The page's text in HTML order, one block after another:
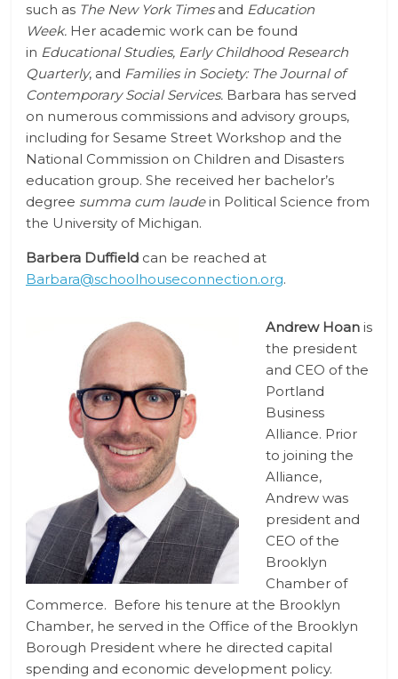
such as The New York Times and Education
Week. Her academic work can be found
in Educational Studies, Early Childhood Research
Quarterly, and Families in Society: The Journal of
Contemporary Social Services.Barbara has served
on numerous commissions and advisory groups,
including for Sesame Street Workshop and the
National Commission on Children and Disasters
education group. She received her bachelor’s
degree summa cum laudein Political Science from
the University of Michigan.
Barbera Duffieldcan be reached at
Barbara@schoolhouseconnection.org.
Andrew Hoanis
the president
and CEO of the
Portland
Business
Alliance. Prior
to joining the
Alliance,
Andrew was
president and
CEO of the
Brooklyn
Chamber of
Commerce. Before his tenure at the Brooklyn
Chamber, he served in the Office of the Brooklyn
Borough President where he directed capital
spending and economic development policy.